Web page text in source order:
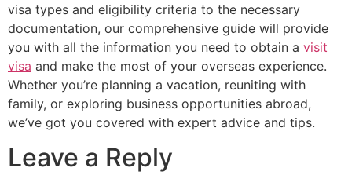
visa types and eligibility criteria to the necessary
documentation, our comprehensive guide will provide
you with all the information you need to obtain a visit
visa and make the most of your overseas experience.
Whether you’re planning a vacation, reuniting with
family, or exploring business opportunities abroad,
we’ve got you covered with expert advice and tips.
Leave a Reply